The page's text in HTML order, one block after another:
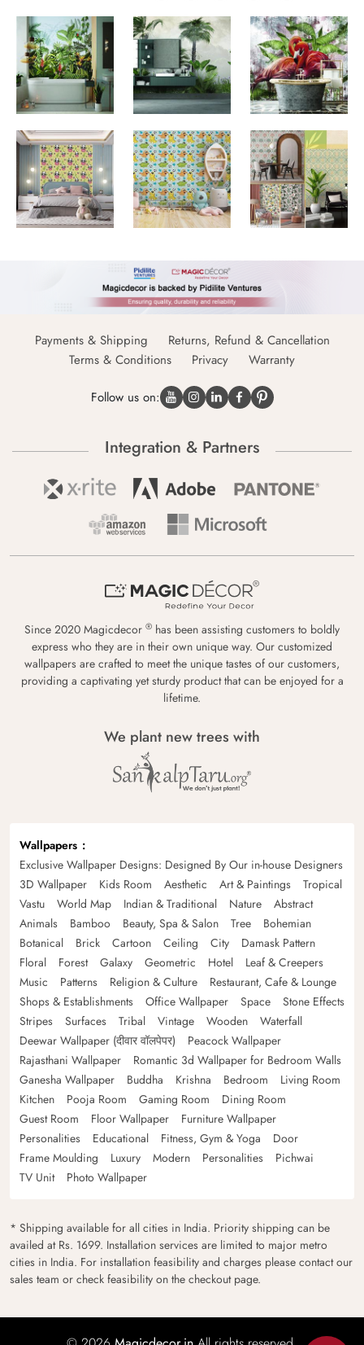
Payments & Shipping
Returns, Refund & Cancellation
Terms & Conditions
Privacy Warranty
Follow us on:
Integration & Partners
Since 2020 Magicdecor ® has been assisting customers to boldly
express who they are in their own unique way. Our customized
wallpapers are crafted to meet the unique tastes of our customers,
providing a captivating yet sturdy product that can be enjoyed for a
lifetime.
We plant new trees with
Wallpapers
Exclusive Wallpaper Designs: Designed By Our in-house Designers
3D Wallpaper
Kids Room Aesthetic Art & Paintings
Tropical
Vastu
World Map Indian & Traditional Nature
Abstract
Animals
Bamboo Beauty, Spa & Salon Tree
Bohemian
Botanical
Brick Cartoon Ceiling City
Damask Pattern
Floral
Forest Galaxy Geometric Hotel
Leaf & Creepers
Music
Patterns Religion & Culture
Restaurant, Cafe & Lounge
Shops & Establishments
Office Wallpaper Space
Stone Effects
Stripes
Surfaces Tribal Vintage Wooden
Waterfall
Deewar Wallpaper (दीवार वॉलपेपर)
Peacock Wallpaper
Rajasthani Wallpaper
Romantic 3d Wallpaper for Bedroom Walls
Ganesha Wallpaper
Buddha Krishna Bedroom
Living Room
Kitchen
Pooja Room Gaming Room
Dining Room
Guest Room
Floor Wallpaper
Furniture Wallpaper
Personalities
Educational Fitness, Gym & Yoga
Door
Frame Moulding
Luxury Modern Personalities
Pichwai
TV Unit
Photo Wallpaper
* Shipping available for all cities in India. Priority shipping can be
availed at Rs. 1699. Installation services are limited to major metro
cities in India. For installation feasibility and charges please contact our
sales team or check feasibility on the checkout page.